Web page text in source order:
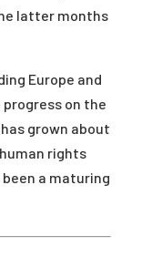
latter months
Europe and
on the
grown about
rights
a maturing